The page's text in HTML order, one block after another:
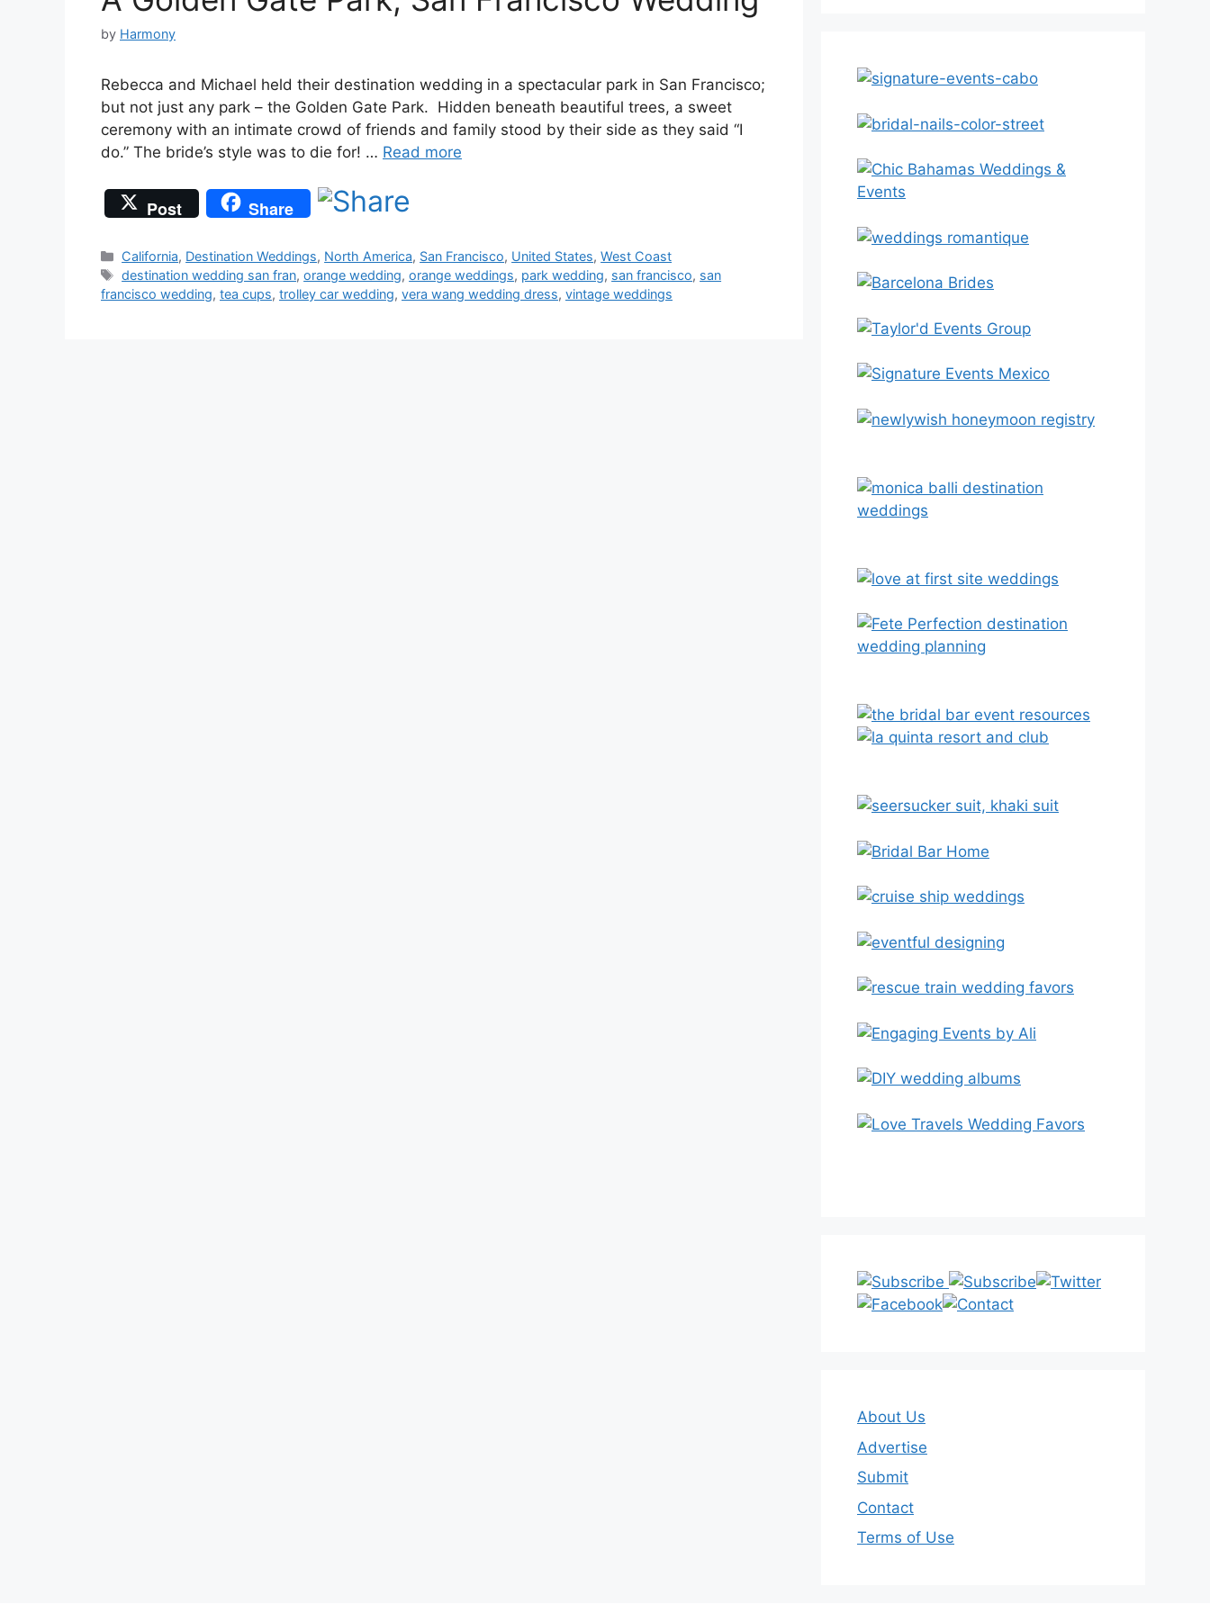
by Harmony
Rebecca and Michael held their destination wedding in a spectacular park in San Francisco;
but not just any park – the Golden Gate Park. Hidden beneath beautiful trees, a sweet
ceremony with an intimate crowd of friends and family stood by their side as they said “I
do.” The bride’s style was to die for! … Read more
Post Share
Categories
California, Destination Weddings, North America, San Francisco, United States,West Coast
Tags
destination wedding san fran,orange wedding,orange weddings, park wedding, san francisco, san
francisco wedding, tea cups, trolley car wedding, vera wang wedding dress, vintage weddings
About Us
Advertise
Submit
Contact
Terms of Use